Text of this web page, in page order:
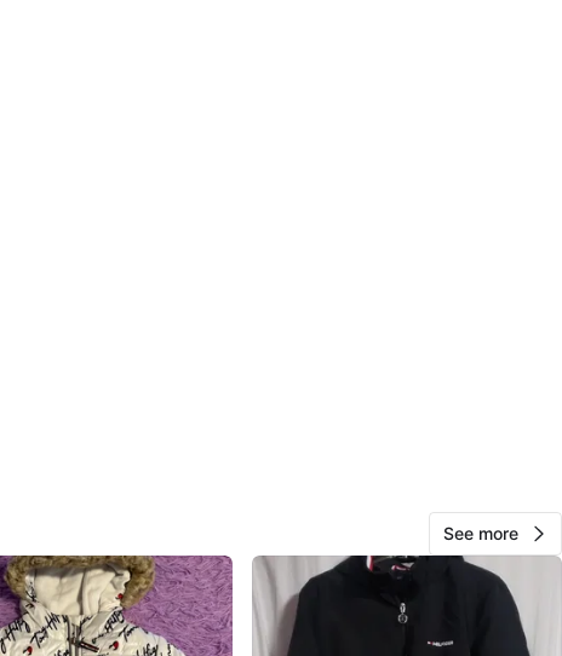
See more